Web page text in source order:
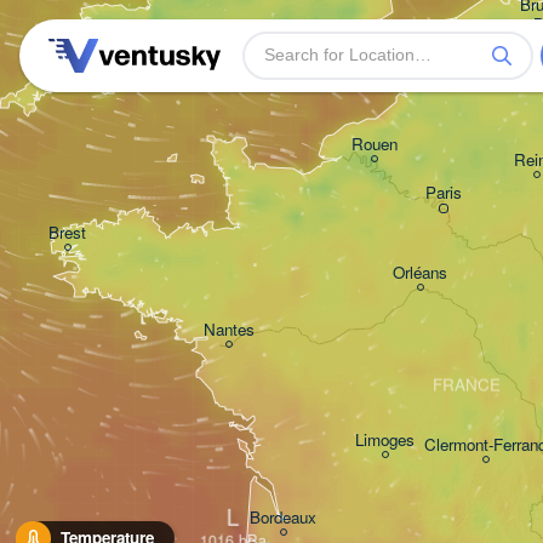
Temperature
Plymouth
Bordeaux
Brest
Nantes
-
Rouen
Paris
Orléans
Clermont-
Limoges
FRANCE
L